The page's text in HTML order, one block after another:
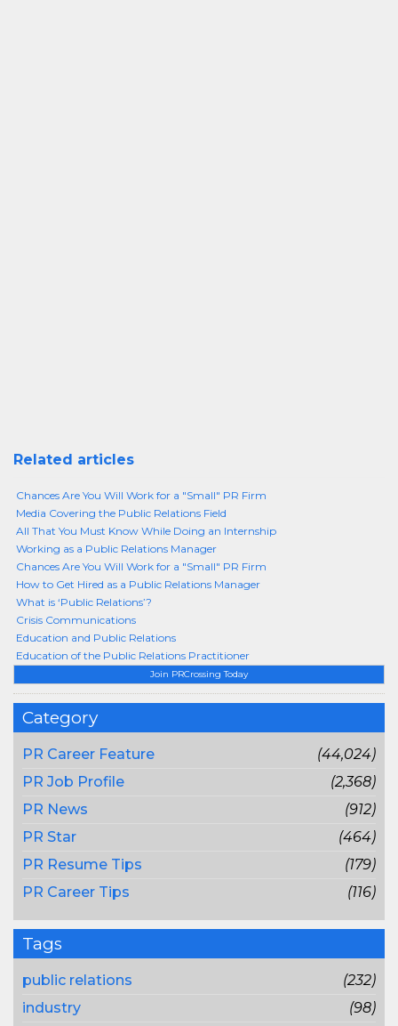
Join PRCrossing Today
Category
PR Career Feature
(44,024)
PR Job Profile
(2,368)
PR News
(912)
PR Star
(464)
PR Resume Tips
(179)
PR Career Tips
(116)
Tags
public relations
(232)
industry
(98)
Related articles
Chances Are You Will Work for a "Small" PR Firm
Media Covering the Public Relations Field
All That You Must Know While Doing an Internship
Working as a Public Relations Manager
Chances Are You Will Work for a "Small" PR Firm
How to Get Hired as a Public Relations Manager
What is ‘Public Relations’?
Crisis Communications
Education and Public Relations
Education of the Public Relations Practitioner